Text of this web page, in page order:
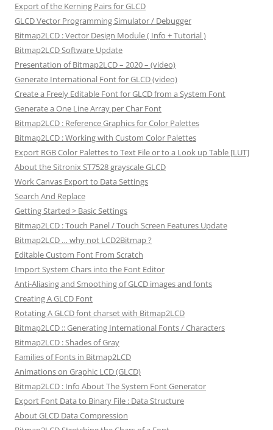
Export of the Kerning Pairs for GLCD
GLCD Vector Programming Simulator / Debugger
Bitmap2LCD : Vector Design Module ( Info + Tutorial )
Bitmap2LCD Software Update
Presentation of Bitmap2LCD – 2020 – (video)
Generate International Font for GLCD (video)
Create a Freely Editable Font for GLCD from a System Font
Generate a One Line Array per Char Font
Bitmap2LCD : Reference Graphics for Color Palettes
Bitmap2LCD : Working with Custom Color Palettes
Export RGB Color Palettes to Text File or to a Look up Table [LUT]
About the Sitronix ST7528 grayscale GLCD
Work Canvas Export to Data Settings
Search And Replace
Getting Started > Basic Settings
Bitmap2LCD : Touch Panel / Touch Screen Features Update
Bitmap2LCD … why not LCD2Bitmap ?
Editable Custom Font From Scratch
Import System Chars into the Font Editor
Anti-Aliasing and Smoothing of GLCD images and fonts
Creating A GLCD Font
Rotating A GLCD font charset with Bitmap2LCD
Bitmap2LCD :: Generating International Fonts / Characters
Bitmap2LCD : Shades of Gray
Families of Fonts in Bitmap2LCD
Animations on Graphic LCD (GLCD)
Bitmap2LCD : Info About The System Font Generator
Export Font Data to Binary File : Data Structure
About GLCD Data Compression